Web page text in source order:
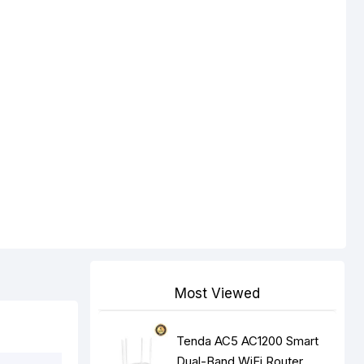
Most Viewed
Tenda AC5 AC1200 Smart